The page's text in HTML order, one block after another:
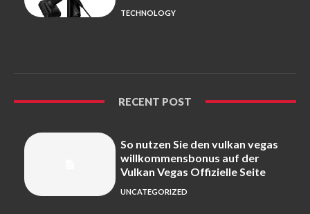
TECHNOLOGY
RECENT POST
So nutzen Sie den vulkan vegas
willkommensbonus auf der
Vulkan Vegas Offizielle Seite
UNCATEGORIZED